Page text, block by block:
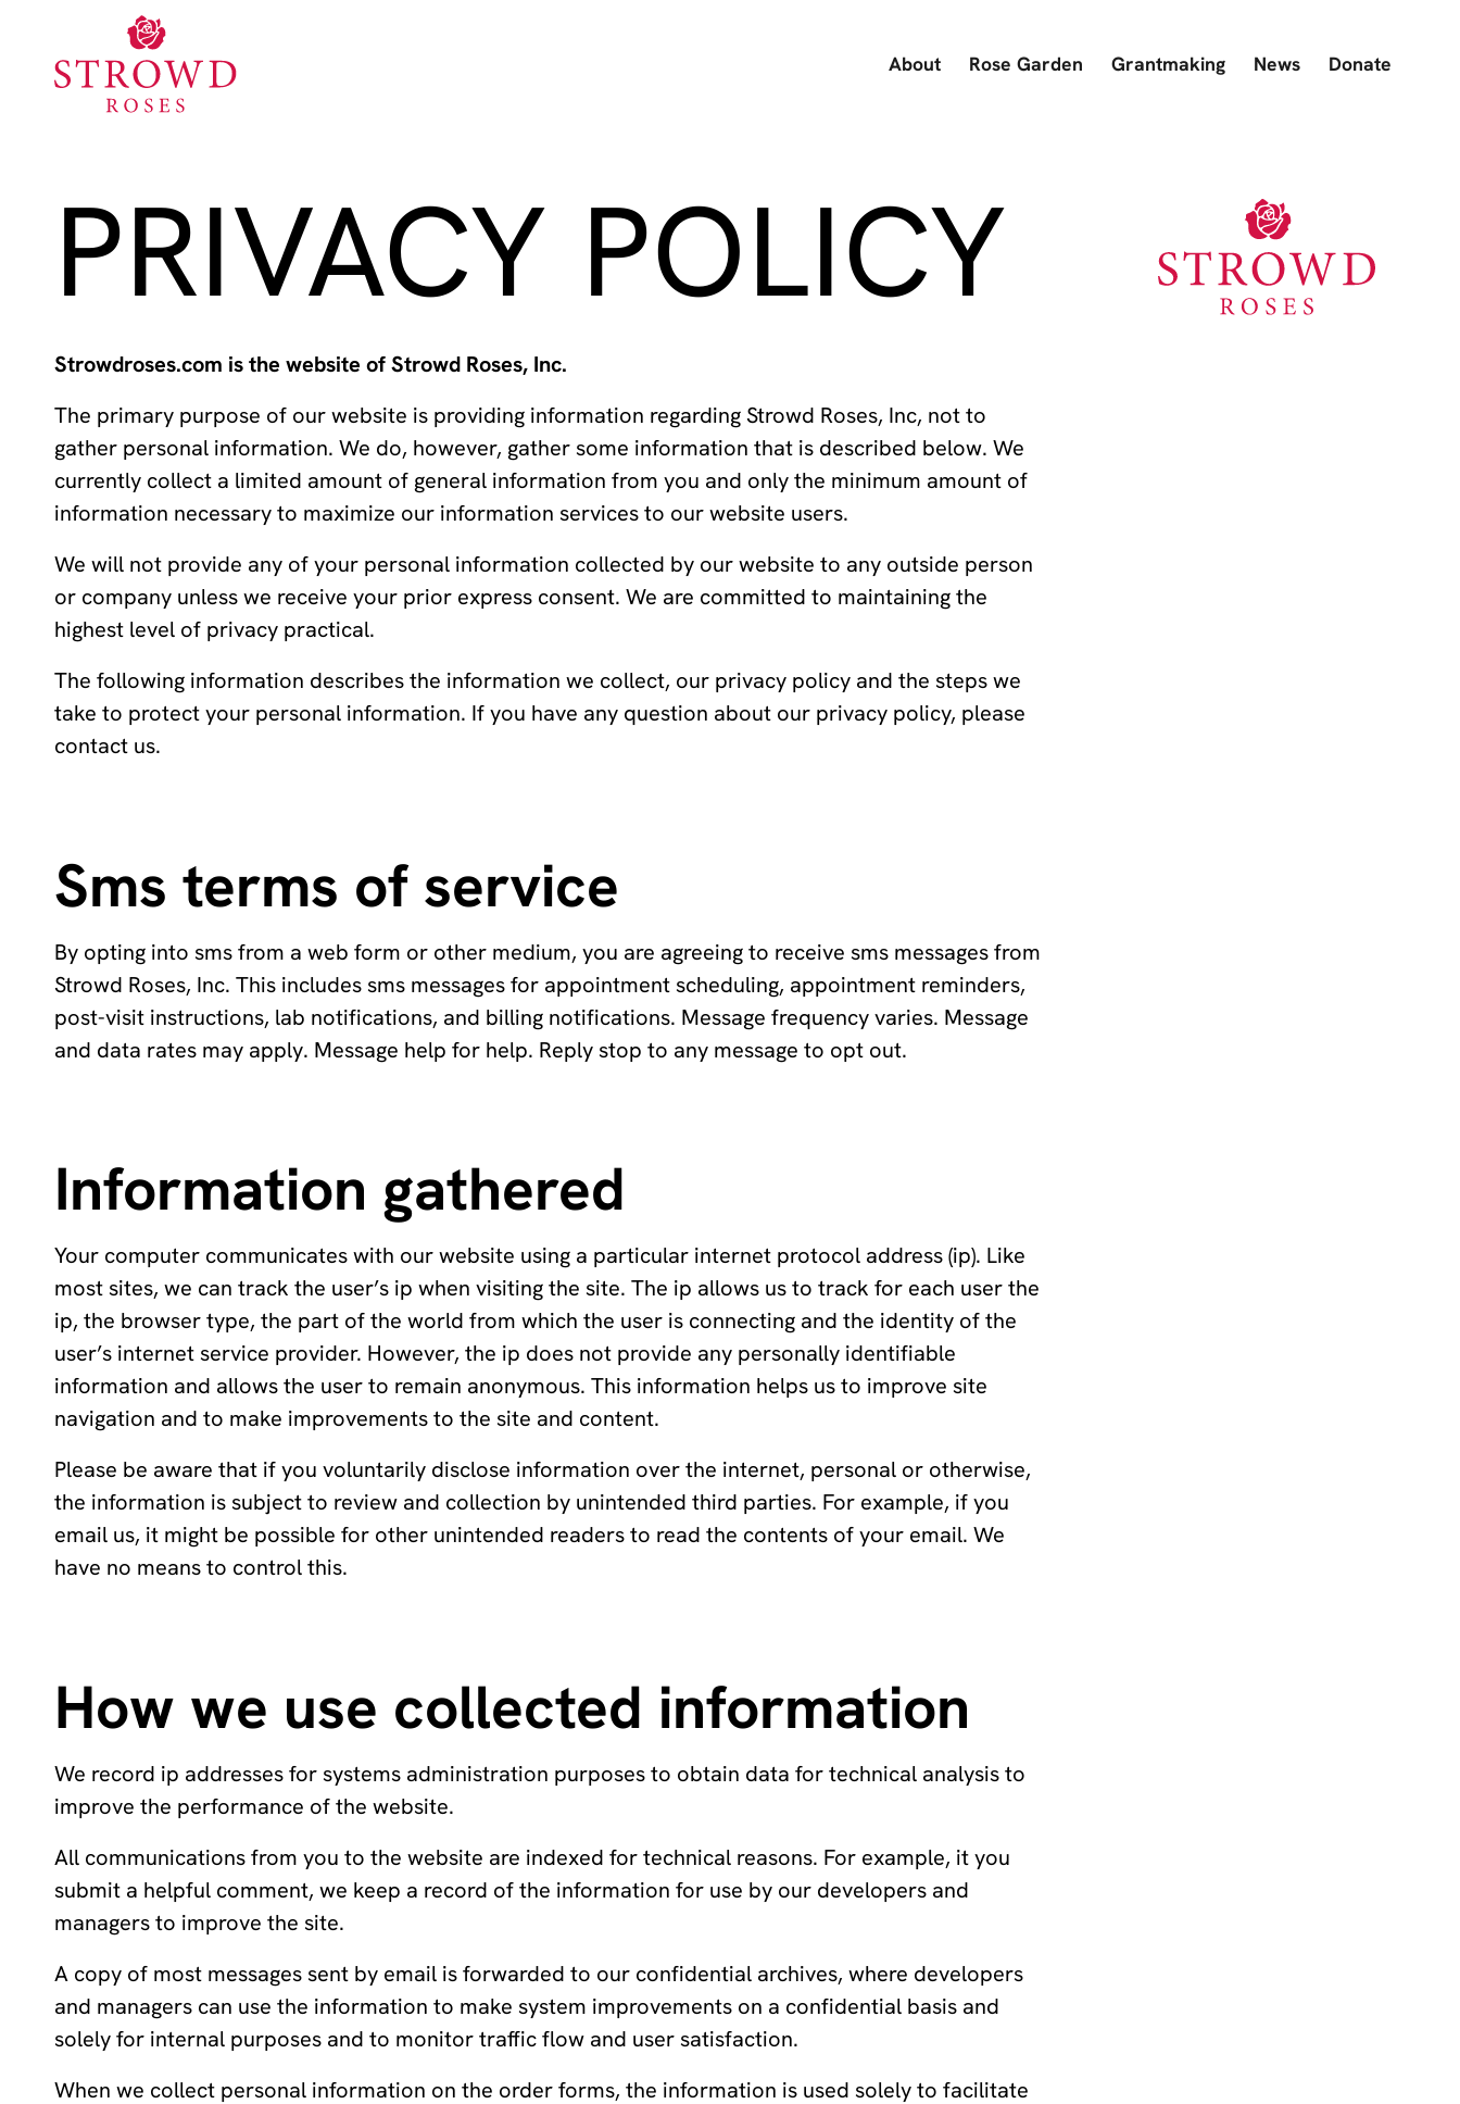
About Rose Garden Grantmaking News Donate
PRIVACY POLICY
Strowdroses.com is the website of Strowd Roses, Inc.
The primary purpose of our website is providing information regarding Strowd Roses, Inc, not to
gather personal information. We do, however, gather some information that is described below. We
currently collect a limited amount of general information from you and only the minimum amount of
information necessary to maximize our information services to our website users.
We will not provide any of your personal information collected by our website to any outside person
or company unless we receive your prior express consent. We are committed to maintaining the
highest level of privacy practical.
The following information describes the information we collect, our privacy policy and the steps we
take to protect your personal information. If you have any question about our privacy policy, please
contact us.
Sms terms of service
By opting into sms from a web form or other medium, you are agreeing to receive sms messages from
Strowd Roses, Inc. This includes sms messages for appointment scheduling, appointment reminders,
post-visit instructions, lab notifications, and billing notifications. Message frequency varies. Message
and data rates may apply. Message help for help. Reply stop to any message to opt out.
Information gathered
Your computer communicates with our website using a particular internet protocol address (ip). Like
most sites, we can track the user’s ip when visiting the site. The ip allows us to track for each user the
ip, the browser type, the part of the world from which the user is connecting and the identity of the
user’s internet service provider. However, the ip does not provide any personally identifiable
information and allows the user to remain anonymous. This information helps us to improve site
navigation and to make improvements to the site and content.
Please be aware that if you voluntarily disclose information over the internet, personal or otherwise,
the information is subject to review and collection by unintended third parties. For example, if you
email us, it might be possible for other unintended readers to read the contents of your email. We
have no means to control this.
How we use collected information
We record ip addresses for systems administration purposes to obtain data for technical analysis to
improve the performance of the website.
All communications from you to the website are indexed for technical reasons. For example, it you
submit a helpful comment, we keep a record of the information for use by our developers and
managers to improve the site.
A copy of most messages sent by email is forwarded to our confidential archives, where developers
and managers can use the information to make system improvements on a confidential basis and
solely for internal purposes and to monitor traffic flow and user satisfaction.
When we collect personal information on the order forms, the information is used solely to facilitate